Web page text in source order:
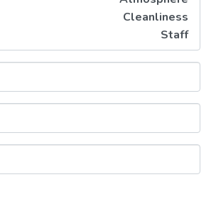
Cleanliness
Staff